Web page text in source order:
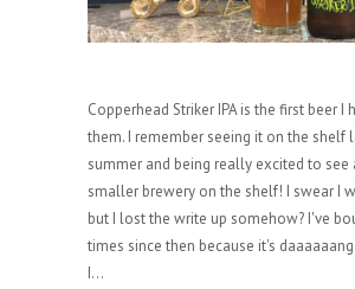
Copperhead Striker IPA is the first beer I
them. I remember seeing it on the shelf
summer and being really excited to see
smaller brewery on the shelf! I swear I
but I lost the write up somehow? I've
times since then because it's
I...